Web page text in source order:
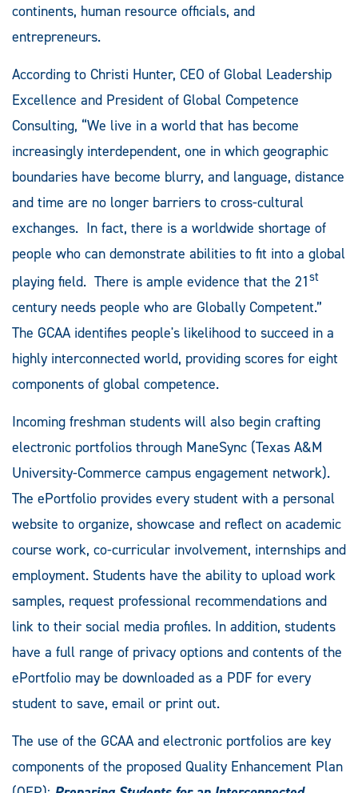
continents, human resource officials, and
entrepreneurs.
According to Christi Hunter, CEO of Global Leadership
Excellence and President of Global Competence
Consulting, “We live in a world that has become
increasingly interdependent, one in which geographic
boundaries have become blurry, and language, distance
and time are no longer barriers to cross-cultural
exchanges. In fact, there is a worldwide shortage of
people who can demonstrate abilities to fit into a global
playing field. There is ample evidence that the 21st
century needs people who are Globally Competent.”
The GCAA identifies people's likelihood to succeed in a
highly interconnected world, providing scores for eight
components of global competence.
Incoming freshman students will also begin crafting
electronic portfolios through ManeSync (Texas A&M
University-Commerce campus engagement network).
The ePortfolio provides every student with a personal
website to organize, showcase and reflect on academic
course work, co-curricular involvement, internships and
employment. Students have the ability to upload work
samples, request professional recommendations and
link to their social media profiles. In addition, students
have a full range of privacy options and contents of the
ePortfolio may be downloaded as a PDF for every
student to save, email or print out.
The use of the GCAA and electronic portfolios are key
components of the proposed Quality Enhancement Plan